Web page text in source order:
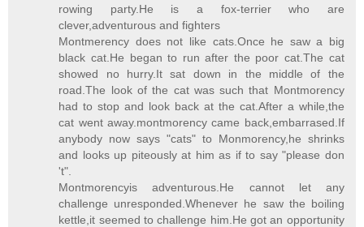
rowing party.He is a fox-terrier who are
clever,adventurous and fighters
Montmerency does not like cats.Once he saw a big
black cat.He began to run after the poor cat.The cat
showed no hurry.It sat down in the middle of the
road.The look of the cat was such that Montmorency
had to stop and look back at the cat.After a while,the
cat went away.montmorency came back,embarrased.If
anybody now says "cats" to Monmorency,he shrinks
and looks up piteously at him as if to say "please don
't".
Montmorencyis adventurous.He cannot let any
challenge unresponded.Whenever he saw the boiling
kettle,it seemed to challenge him.He got an opportunity